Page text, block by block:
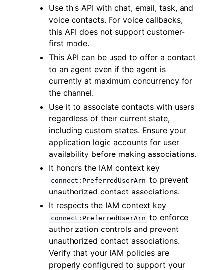
Use this API with chat, email, task, and
voice contacts. For voice callbacks,
this API does not support customer-
first mode.
This API can be used to offer a contact
to an agent even if the agent is
currently at maximum concurrency for
the channel.
Use it to associate contacts with users
regardless of their current state,
including custom states. Ensure your
application logic accounts for user
availability before making associations.
It honors the IAM context key
connect:PreferredUserArn to prevent
unauthorized contact associations.
It respects the IAM context key
connect:PreferredUserArn to enforce
authorization controls and prevent
unauthorized contact associations.
Verify that your IAM policies are
properly configured to support your